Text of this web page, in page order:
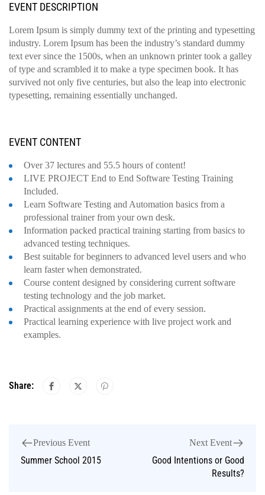
EVENT DESCRIPTION
Lorem Ipsum is simply dummy text of the printing and typesetting
industry. Lorem Ipsum has been the industry’s standard dummy
text ever since the 1500s, when an unknown printer took a galley
of type and scrambled it to make a type specimen book. It has
survived not only five centuries, but also the leap into electronic
typesetting, remaining essentially unchanged.
EVENT CONTENT
Over 37 lectures and 55.5 hours of content!
LIVE PROJECT End to End Software Testing Training
Included.
Learn Software Testing and Automation basics from a
professional trainer from your own desk.
Information packed practical training starting from basics to
advanced testing techniques.
Best suitable for beginners to advanced level users and who
learn faster when demonstrated.
Course content designed by considering current software
testing technology and the job market.
Practical assignments at the end of every session.
Practical learning experience with live project work and
examples.
Share:
Previous Event
Summer School 2015
Next Event
Good Intentions or Good
Results?